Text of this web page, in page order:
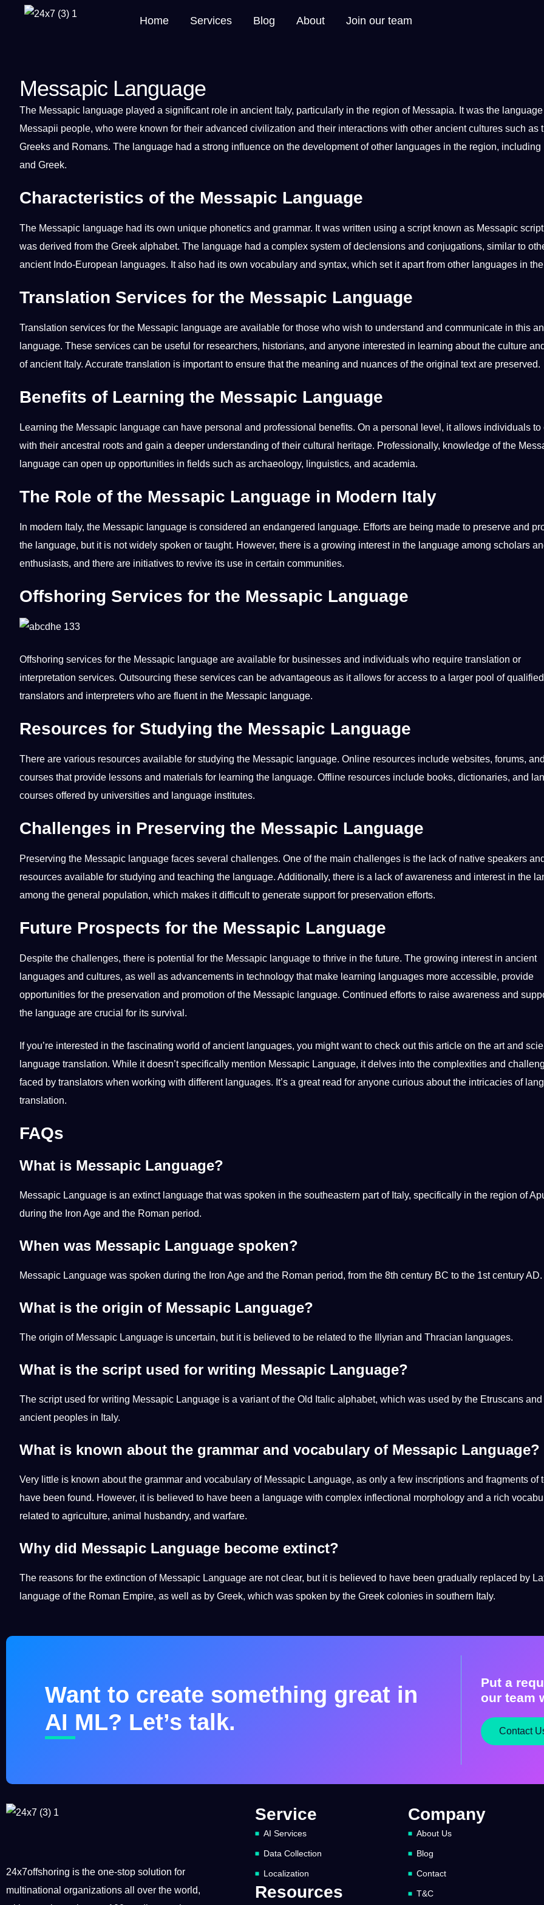
Home Services Blog About Join our team
Messapic Language
The Messapic language played a significant role in ancient Italy, particularly in the region of Messapia. Itwas the language
Messapii people, who were known for their advanced civilization and their interactions with other ancientcultures such as
Greeks and Romans. The language had a strong influence on the developmentof other languages in the region, including
and Greek.
Characteristics of the Messapic Language
The Messapic language had its own unique phonetics and grammar. It was written using a scriptknown as Messapic
was derived from the Greek alphabet. The language had a complex system of declensions and conjugations, similar to
ancient Indo-European languages. It also had its own vocabulary and syntax, which set it apart from other languages in
Translation Services for the Messapic Language
Translation services for the Messapic language are available for those who wish to understand and communicate in this
language. These services can be useful for researchers, historians, and anyone interested in learning about the culture
of ancient Italy. Accurate translation is important to ensure that the meaning and nuances of the original textare preserved.
Benefits of Learning the Messapic Language
Learning the Messapic language can have personal and professional benefits. On a personal level, it allows individuals to
with their ancestral roots and gain a deeper understanding of their cultural heritage. Professionally, knowledge of the
language can open up opportunities in fields such as archaeology, linguistics, and academia.
The Role of the Messapic Language in Modern Italy
In modern Italy, the Messapic language is considered an endangered language. Efforts are being made to preserve and
the language, but it is notwidely spoken or taught. However, there is a growing interest in the language among scholars
enthusiasts, and there are initiatives to revive its use in certain communities.
Offshoring Services for the Messapic Language
Offshoring services for the Messapic language are available for businesses and individuals who require translation or
interpretation services. Outsourcing these services can be advantageous as it allows for access to a larger pool of qualified
translators and interpreters who are fluent in the Messapic language.
Resources for Studying the Messapic Language
There are various resources available for studying the Messapic language. Online resources include websites, forums,
courses that provide lessons and materials for learning the language. Offline resources include books, dictionaries, and
courses offered by universities and language institutes.
Challenges in Preserving the Messapic Language
Preserving the Messapic language faces several challenges. One of the main challenges is the lack of native speakers
resources available for studying and teaching the language. Additionally, there is a lack of awareness and interest in the
among the general population, which makes it difficult to generate supportfor preservation efforts.
Future Prospects for the Messapic Language
Despite the challenges, there is potential for the Messapic language to thrive in the future. The growing interest in ancient
languages and cultures, as well as advancements in technology that make learning languages more accessible, provide
opportunities for the preservation and promotion of the Messapic language. Continued efforts to raise awareness and
the language are crucial for its survival.
If you’re interested in the fascinating world of ancient languages, you might want to check out this article on the art and
language translation. While it doesn’t specifically mention Messapic Language, it delves into the complexities and
faced by translators when working with different languages. It’s a great read for anyone curious about the intricacies of
translation.
FAQs
What is Messapic Language?
Messapic Language is an extinct language that was spoken in the southeastern part of Italy, specifically in the region of
during the Iron Age and the Roman period.
When was Messapic Language spoken?
Messapic Language was spoken during the Iron Age and the Roman period, from the 8th century BC to the 1st century AD.
What is the origin of Messapic Language?
The origin of Messapic Language is uncertain, but it is believed to be related to the Illyrian and Thracian languages.
What is the script used for writing Messapic Language?
The script used for writing Messapic Language is a variant of the Old Italic alphabet, which was used by the Etruscans
ancient peoples in Italy.
What is known about the grammar and vocabulary of Messapic Language?
Very little is known about the grammar and vocabulary of Messapic Language, as only a few inscriptions and fragments of
have been found. However, it is believed to have been a language with complex inflectional morphology and a rich
related to agriculture, animal husbandry, and warfare.
Why did Messapic Language become extinct?
The reasons for the extinction of Messapic Language are not clear, but it is believed to have been gradually replaced by
language of the Roman Empire, as well as by Greek, which was spoken by the Greek colonies in southern Italy.
Want to create something great in
AI ML? Let’s talk.
Put a
our team
Contact
24x7offshoring is the one-stop solution for
multinational organizations all over the world,
Service
AI Services
Data Collection
Localization
Resources
Company
About Us
Blog
Contact
T&C